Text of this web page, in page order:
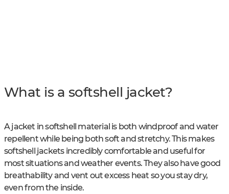
What is a softshell jacket?
A jacket in softshell material is both windproof and water
repellent while being both soft and stretchy. This makes
softshell jackets incredibly comfortable and useful for
most situations and weather events. They also have good
breathability and vent out excess heat so you stay dry,
even from the inside.